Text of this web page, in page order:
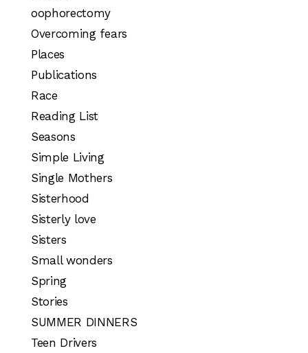
oophorectomy
Overcoming fears
Places
Publications
Race
Reading List
Seasons
Simple Living
Single Mothers
Sisterhood
Sisterly love
Sisters
Small wonders
Spring
Stories
SUMMER DINNERS
Teen Drivers